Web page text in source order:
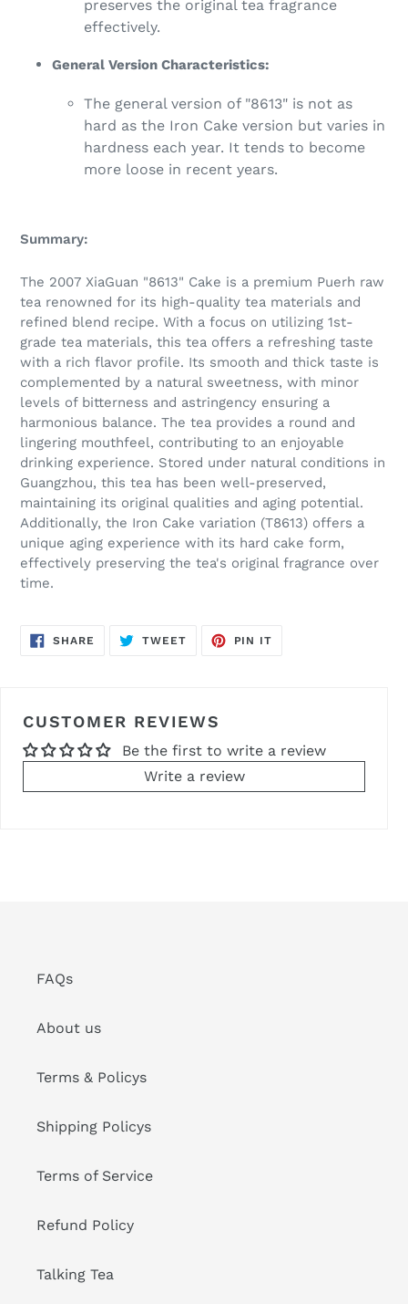
preserves the original tea fragrance
effectively.
General Version Characteristics:
The general version of "8613" is not as
hard as the Iron Cake version but varies in
hardness each year. It tends to become
more loose in recent years.
Summary:
The 2007 XiaGuan "8613" Cake is a premium Puerh raw
tea renowned for its high-quality tea materials and
refined blend recipe. With a focus on utilizing 1st-
grade tea materials, this tea offers a refreshing taste
with a rich flavor profile. Its smooth and thick taste is
complemented by a natural sweetness, with minor
levels of bitterness and astringency ensuring a
harmonious balance. The tea provides a round and
lingering mouthfeel, contributing to an enjoyable
drinking experience. Stored under natural conditions in
Guangzhou, this tea has been well-preserved,
maintaining its original qualities and aging potential.
Additionally, the Iron Cake variation (T8613) offers a
unique aging experience with its hard cake form,
effectively preserving the tea's original fragrance over
time.
SHARE SHARE
TWEETTWEET
PIN IT
CUSTOMER REVIEWS
Be the first to write a review
Write a review
FAQs
About us
Terms & Policys
Shipping Policys
Terms of Service
Refund Policy
Talking Tea